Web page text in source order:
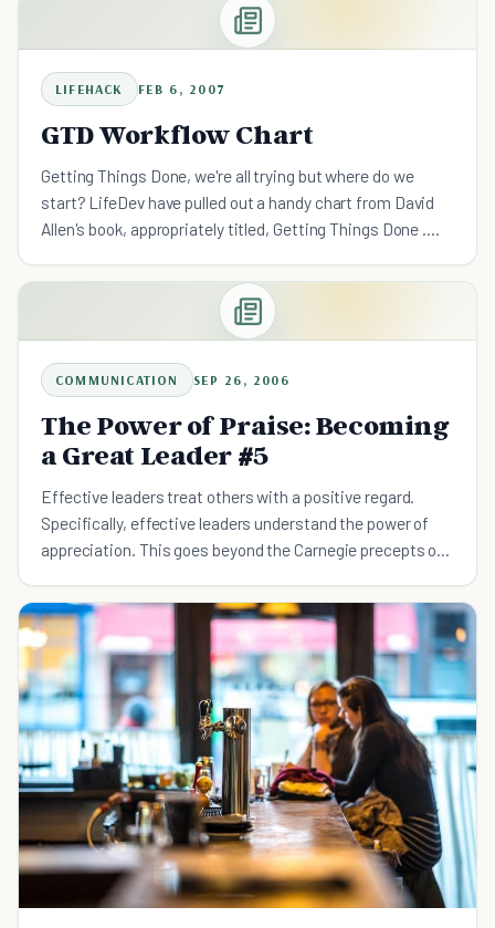
LIFEHACK FEB 6, 2007
GTD Workflow Chart
Getting Things Done, we're all trying but where do we
start? LifeDev have pulled out a handy chart from David
Allen's book, appropriately titled, Getting Things Done .
COMMUNICATION SEP 26, 2006
The Power of Praise: Becoming
a Great Leader #5
Effective leaders treat others with a positive regard.
Specifically, effective leaders understand the power of
appreciation. This goes beyond the Carnegie precepts of